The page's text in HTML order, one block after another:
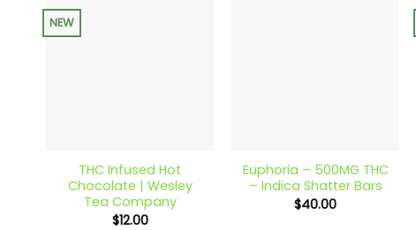
NEW
THC Infused Hot
Chocolate | Wesley
Tea Company
$12.00
Euphoria – 500MG THC
– Indica Shatter Bars
$40.00